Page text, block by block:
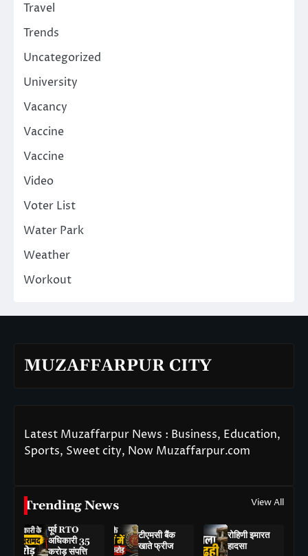
Travel
Trends
Uncategorized
University
Vacancy
Vaccine
Vaccine
Video
Voter List
Water Park
Weather
Workout
MUZAFFARPUR CITY
Latest Muzaffarpur News : Business, Education,
Sports, Sweet city, Now Muzaffarpur.com
Trending News View All
पूर्व RTO
अधिकारी 35
करोड़ संपत्ति
टीएमसी बैंक
खाते फ्रीज
रोहिणी इमारत
हादसा